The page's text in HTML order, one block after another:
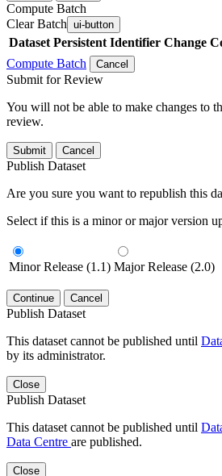
Compute Batch
Clear Batch ui-button
Dataset Persistent Identifier Change
Compute Batch
Cancel
Submit for Review
You will not be able to make changes to
review.
Submit Cancel
Publish Dataset
Are you sure you want to republish this
Select if this is a minor or major version
Minor Release (1.1) Major Release (2.0)
Continue Cancel
Publish Dataset
This dataset cannot be published until
by its administrator.
Close
Publish Dataset
This dataset cannot be published until
Data Centre are published.
Close